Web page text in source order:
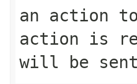
an action
action is
will be